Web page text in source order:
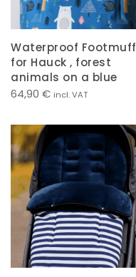
Waterproof Footmuff
for Hauck , forest
animals on a blue
64,90 € incl. VAT